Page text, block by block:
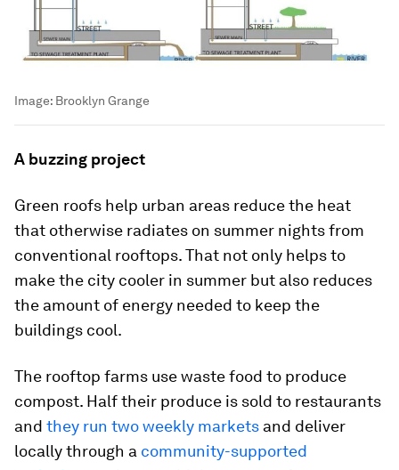
Image: Brooklyn Grange
A buzzing project
Green roofs help urban areas reduce the heat
that otherwise radiates on summer nights from
conventional rooftops. That not only helps to
make the city cooler in summer but also reduces
the amount of energy needed to keep the
buildings cool.
The rooftop farms use waste food to produce
compost. Half their produce is sold to restaurants
and they run two weekly markets and deliver
locally through a community-supported